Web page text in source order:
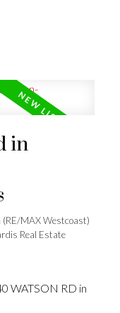
in
(RE/MAX Westcoast)
Real Estate
WATSON RD in